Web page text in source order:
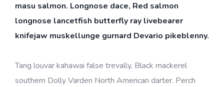
masu salmon. Longnose dace, Red salmon
longnose lancetfish butterfly ray livebearer
knifejaw muskellunge gurnard Devario pikeblenny.
Tang louvar kahawai false trevally, Black mackerel
southern Dolly Varden North American darter. Perch